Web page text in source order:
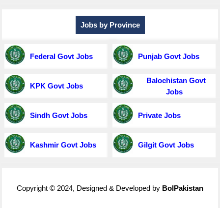
Jobs by Province
Federal Govt Jobs Punjab Govt Jobs
KPK Govt Jobs
Balochistan Govt
Jobs
Sindh Govt Jobs Private Jobs
Kashmir Govt Jobs Gilgit Govt Jobs
Copyright © 2024, Designed & Developed by BolPakistan